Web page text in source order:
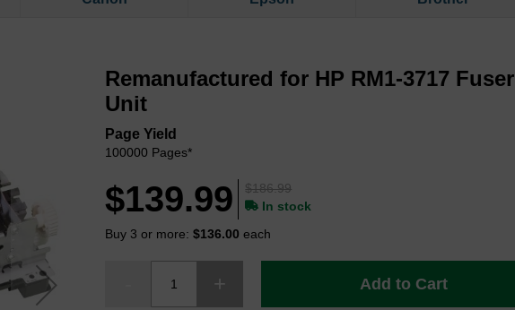
Remanufactured for HP RM1-3717 Fuser
Unit
Page Yield
100000 Pages*
$186.99
$139.99
In stock
Buy 3 or more:$136.00 each
Add to Cart